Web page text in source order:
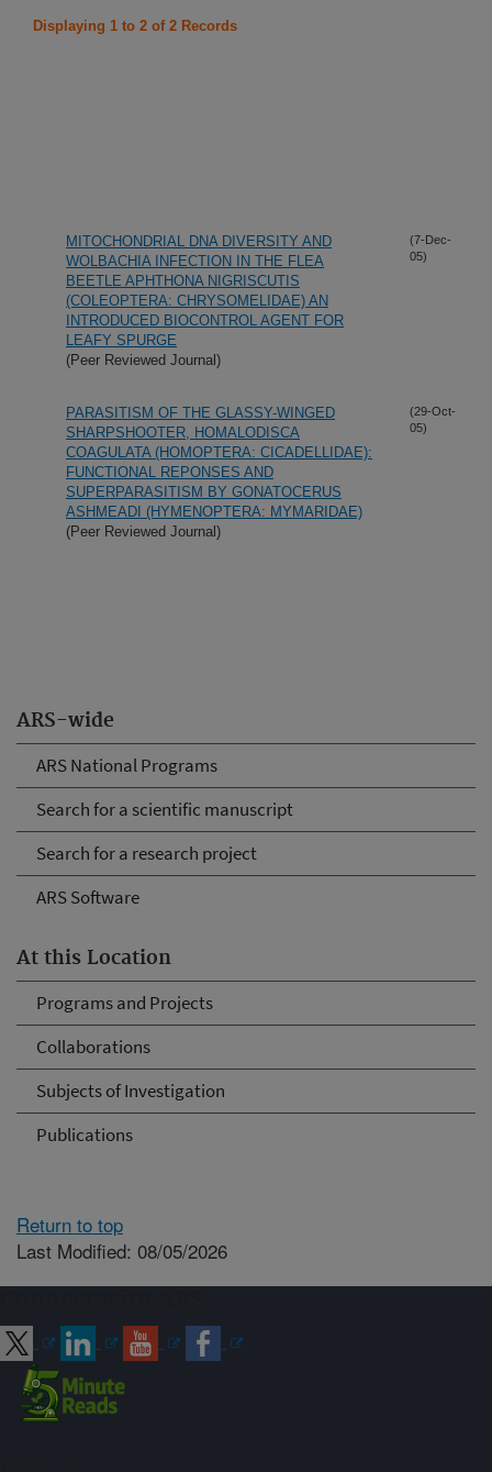
ARS-wide
ARS National Programs
Search for a scientific manuscript
Search for a research project
ARS Software
At this Location
Programs and Projects
Collaborations
Subjects of Investigation
Publications
Displaying 1 to 2 of 2 Records
MITOCHONDRIAL DNA DIVERSITY AND
WOLBACHIA INFECTION IN THE FLEA
BEETLE APHTHONA NIGRISCUTIS
(COLEOPTERA: CHRYSOMELIDAE) AN
INTRODUCED BIOCONTROL AGENT FOR
LEAFY SPURGE
(Peer Reviewed Journal)
(7-Dec-
05)
PARASITISM OF THE GLASSY-WINGED
SHARPSHOOTER, HOMALODISCA
COAGULATA (HOMOPTERA: CICADELLIDAE):
FUNCTIONAL REPONSES AND
SUPERPARASITISM BY GONATOCERUS
ASHMEADI (HYMENOPTERA: MYMARIDAE)
(Peer Reviewed Journal)
(29-Oct-
05)
Return to top
Last Modified: 08/05/2026